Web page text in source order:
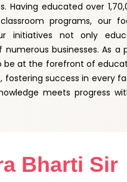
educated over
programs, our
initiatives not only
businesses. As a
be at the forefront of
fostering success in every
meets progress
Bharti Sir